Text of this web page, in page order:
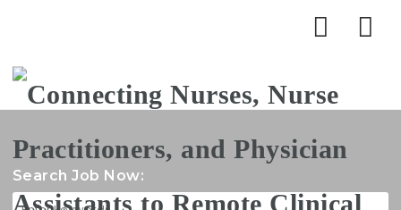
Search Job Now: